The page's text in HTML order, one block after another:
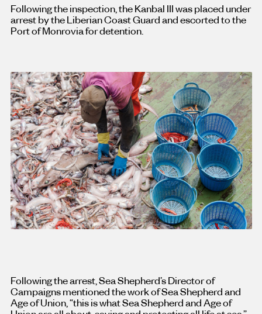
Following the inspection, the Kanbal III was placed under
arrest by the Liberian Coast Guard and escorted to the
Port of Monrovia for detention.
Following the arrest, Sea Shepherd’s Director of
Campaigns mentioned the work of Sea Shepherd and
Age of Union, “this is what Sea Shepherd and Age of